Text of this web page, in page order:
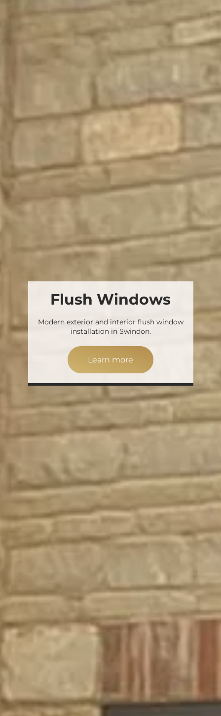
Flush Windows
Modern exterior and interior flush window
installation in Swindon.
Learn more